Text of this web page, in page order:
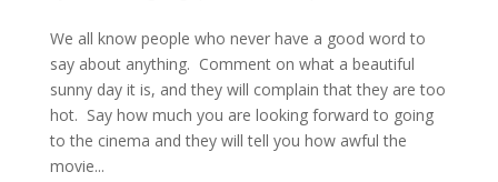
We all know people who never have a good word to
say about anything. Comment on what a beautiful
sunny day it is, and they will complain that they are too
hot. Say how much you are looking forward to going
to the cinema and they will tell you how awful the
movie...